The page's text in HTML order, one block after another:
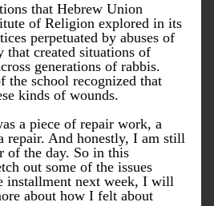
that Hebrew Union
of Religion explored in its
perpetuated by abuses of
that created situations of
generations of rabbis.
the school recognized that
kinds of wounds.
a piece of repair work, a
repair. And honestly, I am still
of the day. So in this
out some of the issues
installment next week, I will
about how I felt about